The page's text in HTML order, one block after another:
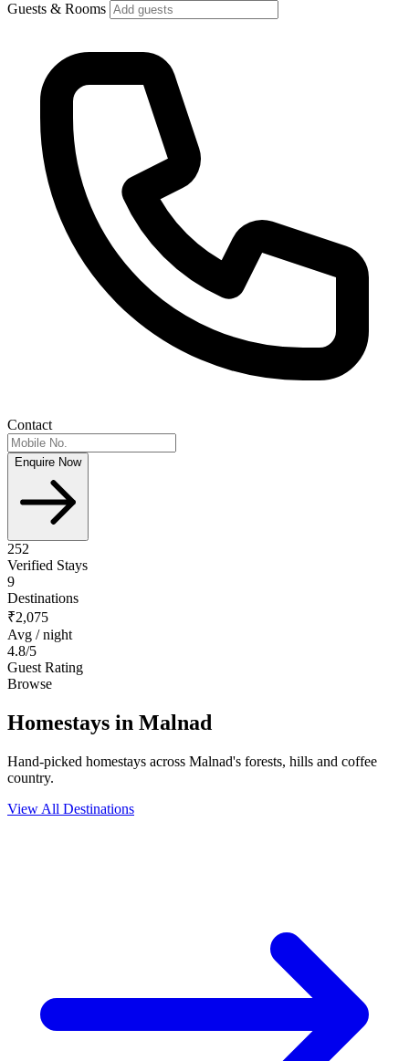
Guests & Rooms
Contact
Enquire Now
252
Verified Stays
9
Destinations
₹2,075
Avg / night
4.8/5
Guest Rating
Browse
Homestays in Malnad
Hand-picked homestays across Malnad's forests, hills and coffee
country.
View All Destinations